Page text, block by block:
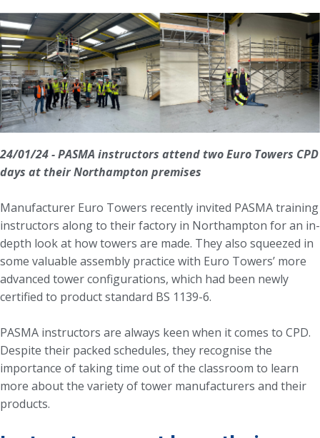
24/01/24 - PASMA instructors attend two Euro Towers CPD
days at their Northampton premises
Manufacturer Euro Towers recently invited PASMA training
instructors along to their factory in Northampton for an in-
depth look at how towers are made. They also squeezed in
some valuable assembly practice with Euro Towers’ more
advanced tower configurations, which had been newly
certified to product standard BS 1139-6.
PASMA instructors are always keen when it comes to CPD.
Despite their packed schedules, they recognise the
importance of taking time out of the classroom to learn
more about the variety of tower manufacturers and their
products.